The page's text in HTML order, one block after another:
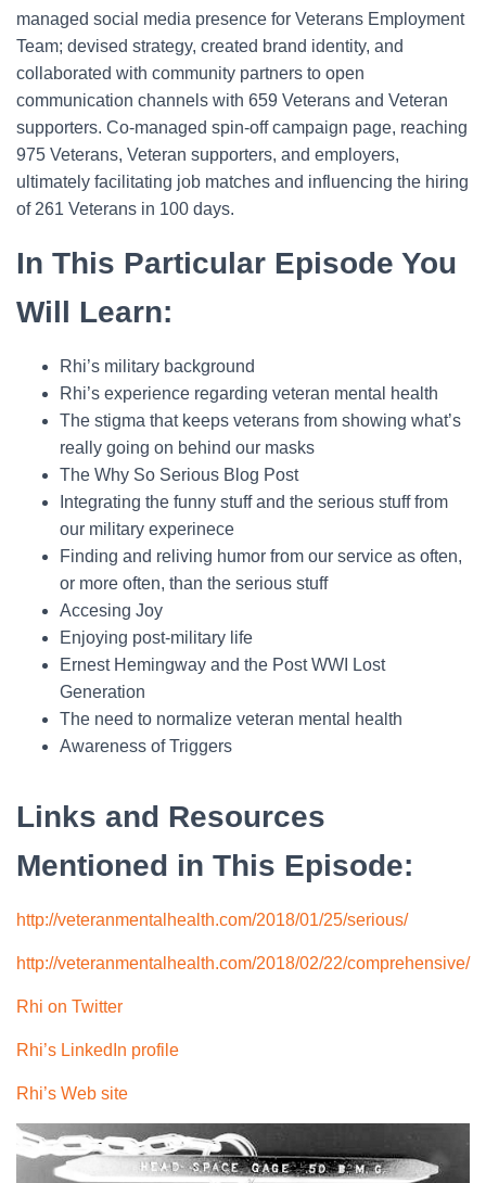
managed social media presence for Veterans Employment
Team; devised strategy, created brand identity, and
collaborated with community partners to open
communication channels with 659 Veterans and Veteran
supporters. Co-managed spin-off campaign page, reaching
975 Veterans, Veteran supporters, and employers,
ultimately facilitating job matches and influencing the hiring
of 261 Veterans in 100 days.
In This Particular Episode You
Will Learn:
Rhi’s military background
Rhi’s experience regarding veteran mental health
The stigma that keeps veterans from showing what’s
really going on behind our masks
The Why So Serious Blog Post
Integrating the funny stuff and the serious stuff from
our military experinece
Finding and reliving humor from our service as often,
or more often, than the serious stuff
Accesing Joy
Enjoying post-military life
Ernest Hemingway and the Post WWI Lost
Generation
The need to normalize veteran mental health
Awareness of Triggers
Links and Resources
Mentioned in This Episode:
http://veteranmentalhealth.com/2018/01/25/serious/
http://veteranmentalhealth.com/2018/02/22/comprehensive/
Rhi on Twitter
Rhi’s LinkedIn profile
Rhi’s Web site